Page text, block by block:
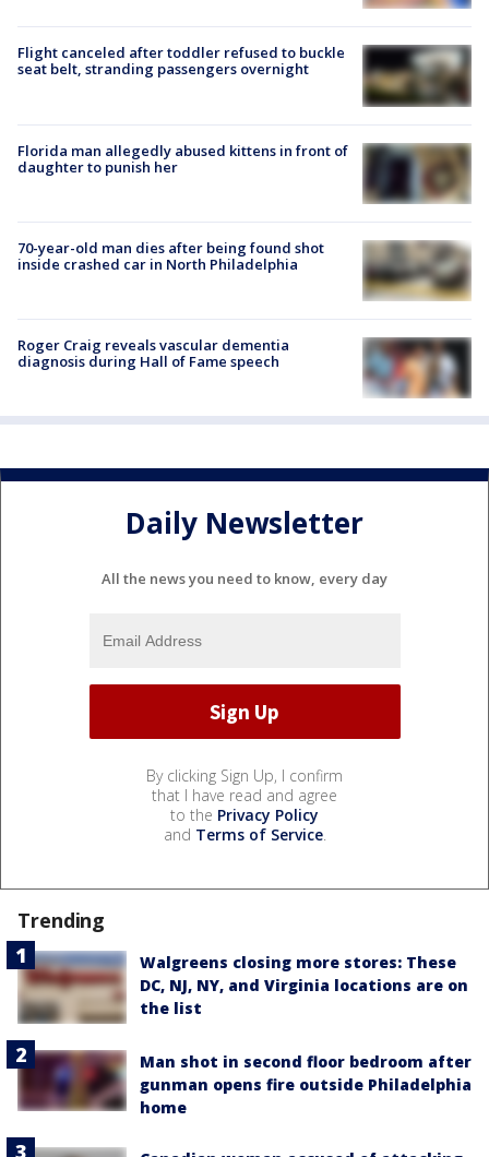
Flight canceled after toddler refused to buckle
seat belt, stranding passengers overnight
Florida man allegedly abused kittens in front of
daughter to punish her
70-year-old man dies after being found shot
inside crashed car in North Philadelphia
Roger Craig reveals vascular dementia
diagnosis during Hall of Fame speech
Daily Newsletter
All the news you need to know, every day
By clicking Sign Up, I confirm
that I have read and agree
to the Privacy Policy
and Terms of Service.
Trending
Walgreens closing more stores: These
DC, NJ, NY, and Virginia locations are on
the list
Man shot in second floor bedroom after
gunman opens fire outside Philadelphia
home